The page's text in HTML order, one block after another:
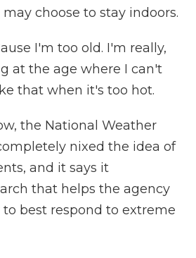
choose to stay indoors.
I'm too old. I'm really,
at the age where I can't
that when it's too hot.
the National Weather
nixed the idea of
and it says it
that helps the agency
best respond to extreme